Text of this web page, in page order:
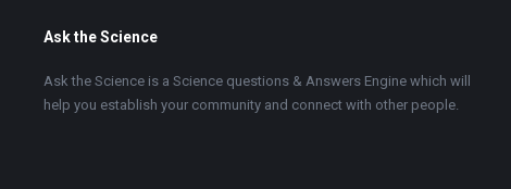
Footer
Ask the Science
Ask the Science is a Science questions & Answers Engine which will
help you establish your community and connect with other people.